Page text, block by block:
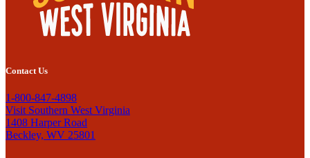
Contact Us
1-800-847-4898
Visit Southern West Virginia
1408 Harper Road
Beckley, WV 25801